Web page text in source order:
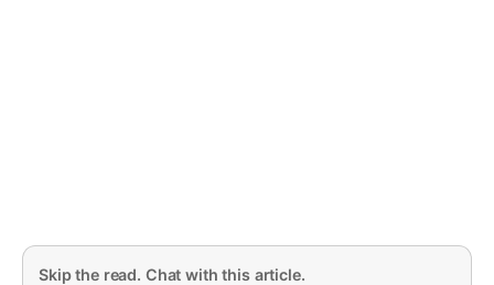
Skip the read. Chat with this article.